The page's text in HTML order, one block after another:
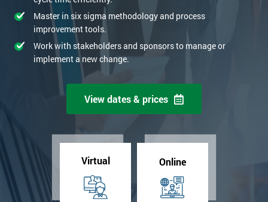
Master in six sigma methodology and process
improvement tools.
Work with stakeholders and sponsors to manage or
implement a new change.
View dates & prices
Virtual Online